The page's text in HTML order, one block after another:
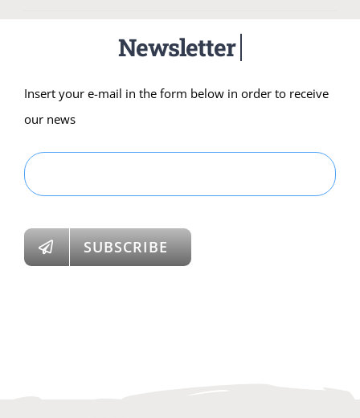
Insert your e-mail in the form below in order to receive
our news
SUBSCRIBE